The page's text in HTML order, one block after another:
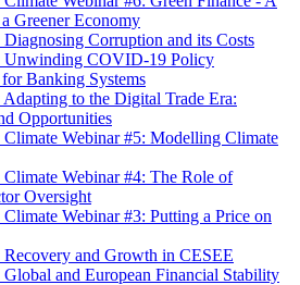
Greener Economy
Corruption and its Costs
Unwinding COVID-19 Policy
Banking Systems
to the Digital Trade Era:
Opportunities
Webinar #5: Modelling Climate
Webinar #4: The Role of
Oversight
Webinar #3: Putting a Price on
and Growth in CESEE
and European Financial Stability